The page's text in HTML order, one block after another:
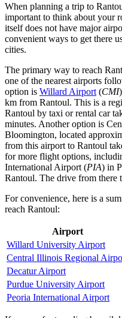
When planning a trip to
important to think about your
itself does not have major
convenient ways to get there
cities.
The primary way to reach
one of the nearest airports
option is Willard Airport (CMI
km from Rantoul. This is a
Rantoul by taxi or rental car
minutes. Another option is
Bloomington, located
from this airport to Rantoul
for more flight options,
International Airport (PIA) in
Rantoul. The drive from there
For convenience, here is a
reach Rantoul:
Airport
Willard University Airport
Central Illinois Regional
Decatur Airport
Purdue University Airport
Peoria International Airport